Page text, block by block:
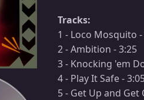
Tracks:
1 - Loco Mosquito -
2 - Ambition - 3:25
3 - Knocking 'em
4 - Play It Safe -
5 - Get Up and Get